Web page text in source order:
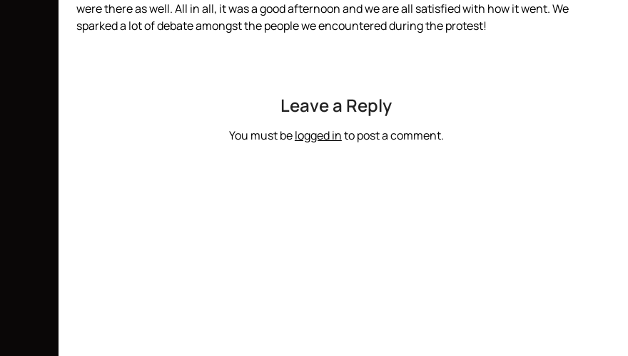
were there as well. All in all, it was a good afternoon and we are all satisfied with how it went. We
sparked a lot of debate amongst the people we encountered during the protest!
Leave a Reply
You must belogged into post a comment.